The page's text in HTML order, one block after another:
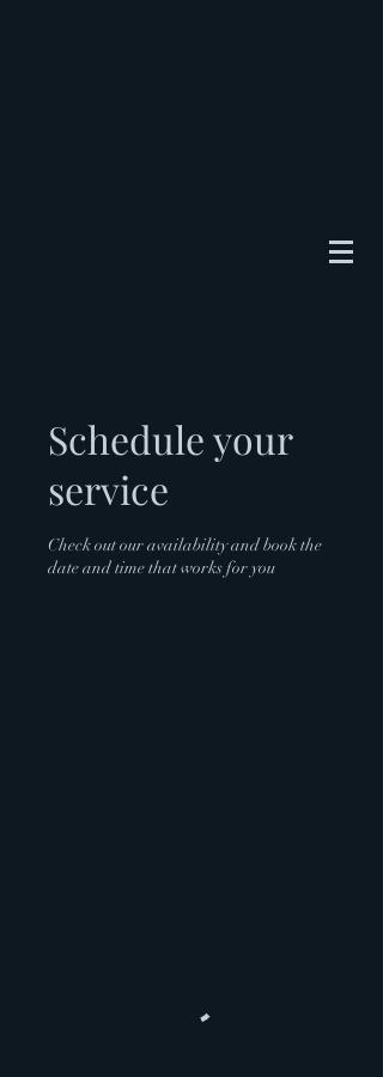
Schedule your
service
Check out our availability and book the
date and time that works for you